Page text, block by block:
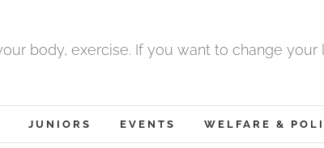
body, exercise. If you want to change your
JUNIORS EVENTS WELFARE &